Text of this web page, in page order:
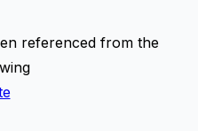
referenced from the